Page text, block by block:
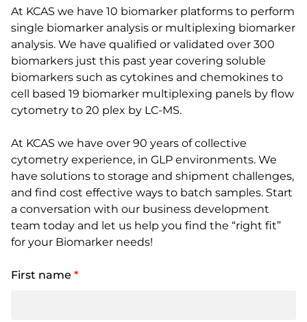
At KCAS we have 10 biomarker platforms to perform
single biomarker analysis or multiplexing biomarker
analysis. We have qualified or validated over 300
biomarkers just this past year covering soluble
biomarkers such as cytokines and chemokines to
cell based 19 biomarker multiplexing panels by flow
cytometry to 20 plex by LC-MS.
At KCAS we have over 90 years of collective
cytometry experience, in GLP environments. We
have solutions to storage and shipment challenges,
and find cost effective ways to batch samples. Start
a conversation with our business development
team today and let us help you find the “right fit”
for your Biomarker needs!
First name *